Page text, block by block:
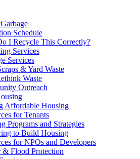
Schedule
I Recycle This Correctly?
Services
Services
& Yard Waste
Waste
Outreach
Affordable Housing
for Tenants
Programs and Strategies
to Build Housing
for NPOs and Developers
& Flood Protection